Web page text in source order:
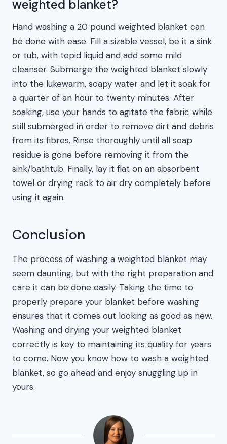
weighted blanket?
Hand washing a 20 pound weighted blanket can
be done with ease. Fill a sizable vessel, be it a sink
or tub, with tepid liquid and add some mild
cleanser. Submerge the weighted blanket slowly
into the lukewarm, soapy water and let it soak for
a quarter of an hour to twenty minutes. After
soaking, use your hands to agitate the fabric while
still submerged in order to remove dirt and debris
from its fibres. Rinse thoroughly until all soap
residue is gone before removing it from the
sink/bathtub. Finally, lay it flat on an absorbent
towel or drying rack to air dry completely before
using it again.
Conclusion
The process of washing a weighted blanket may
seem daunting, but with the right preparation and
care it can be done easily. Taking the time to
properly prepare your blanket before washing
ensures that it comes out looking as good as new.
Washing and drying your weighted blanket
correctly is key to maintaining its quality for years
to come. Now you know how to wash a weighted
blanket, so go ahead and enjoy snuggling up in
yours.